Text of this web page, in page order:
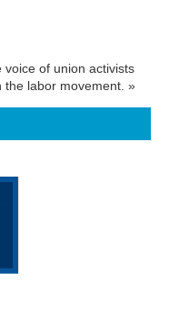
of union activists
labor movement. »